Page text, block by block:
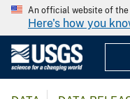
An official website of the
Here's how you